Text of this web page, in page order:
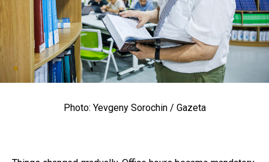
Photo: Yevgeny Sorochin / Gazeta